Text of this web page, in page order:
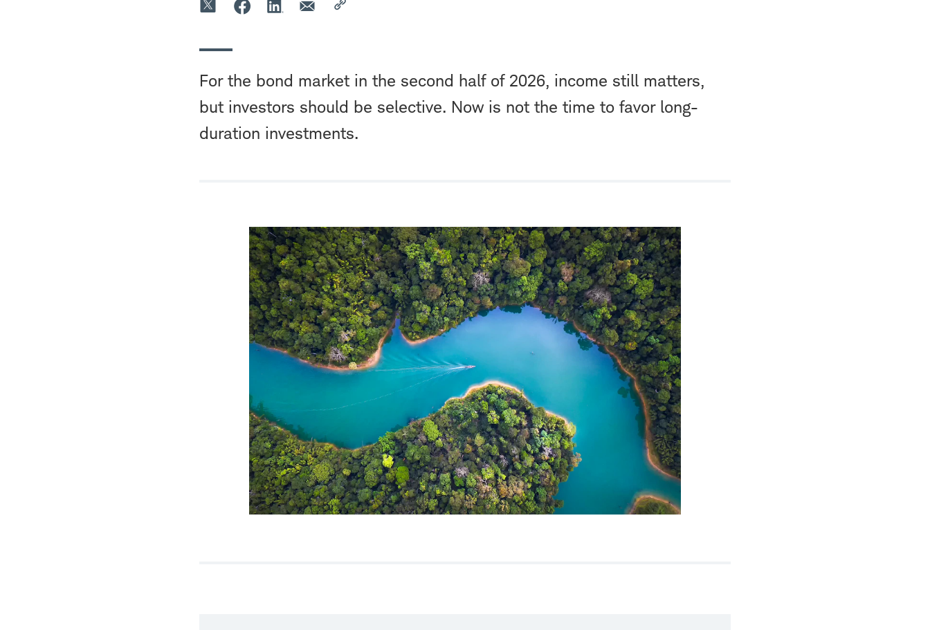
For the bond market in the second half of 2026, income still matters,
but investors should be selective. Now is not the time to favor long-
duration investments.